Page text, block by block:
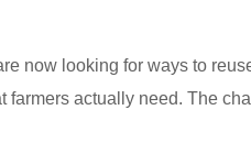
now looking for ways to
actually need. The